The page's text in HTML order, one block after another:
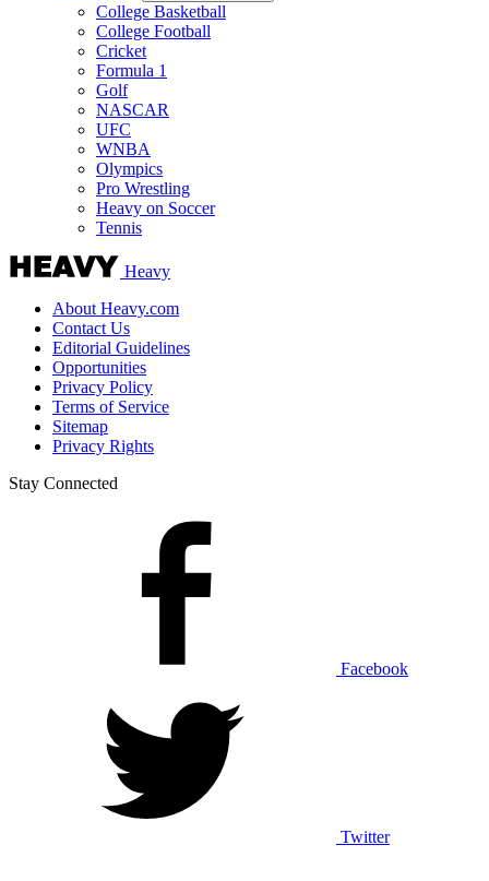
College Basketball
College Football
Cricket
Formula 1
Golf
NASCAR
UFC
WNBA
Olympics
Pro Wrestling
Heavy on Soccer
Tennis
Heavy
About Heavy.com
Contact Us
Editorial Guidelines
Opportunities
Privacy Policy
Terms of Service
Sitemap
Privacy Rights
Stay Connected
Facebook
Twitter